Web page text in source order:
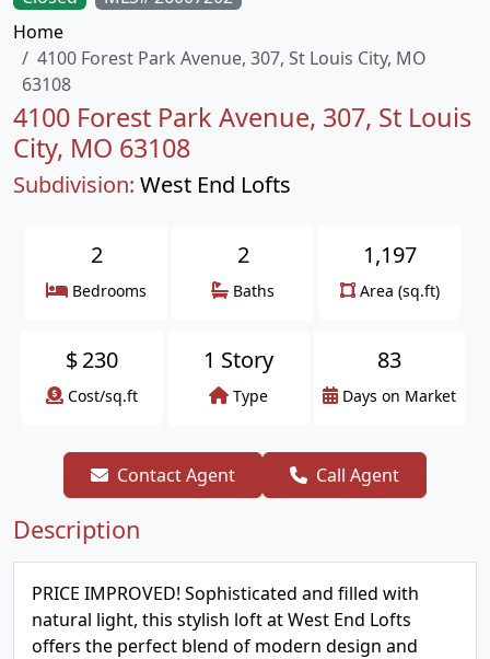
Home
4100 Forest Park Avenue, 307, St Louis City, MO
63108
4100 Forest Park Avenue, 307, St Louis
City, MO 63108
Subdivision: West End Lofts
2
Bedrooms
2
Baths
1,197
Area (sq.ft)
$230
Cost/sq.ft
1 Story
Type
83
Days on Market
Contact Agent Call Agent
Description
PRICE IMPROVED! Sophisticated and filled with
natural light, this stylish loft at West End Lofts
offers the perfect blend of modern design and